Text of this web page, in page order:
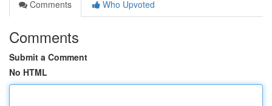
Comments
Who Upvoted
Comments
Submit a Comment
No HTML